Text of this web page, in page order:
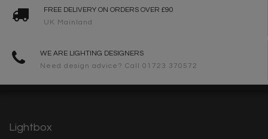
FREE DELIVERY ON ORDERS OVER £90
UK Mainland
WE ARE LIGHTING DESIGNERS
Need design advice? Call 01723 370572
Lightbox